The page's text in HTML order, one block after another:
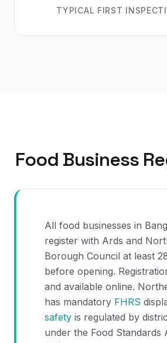
TYPICAL FIRST
Food Business
All food businesses in
register with Ards and
Borough Council at least
before opening.
and available online.
has mandatory FHRS
safety is regulated by
under the Food Standards